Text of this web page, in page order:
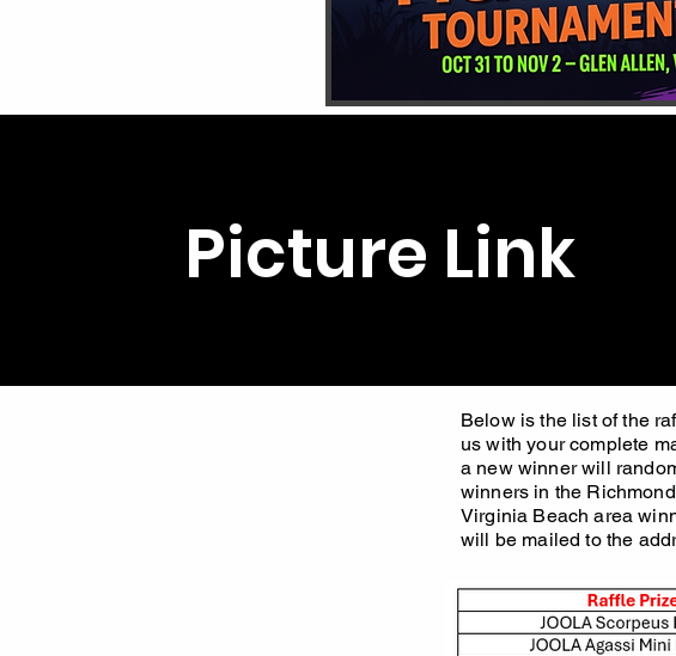
Picture Link
Below is the list of the
us with your complete
a new winner will
winners in the
Virginia Beach area
will be mailed to the